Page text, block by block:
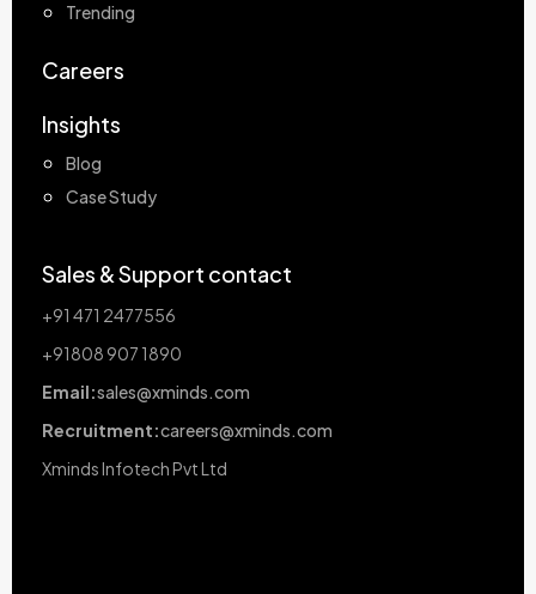
Trending
Careers
Insights
Blog
Case Study
Sales & Support contact
+91 471 2477556
+91808 907 1890
Email:sales@xminds.com
Recruitment:careers@xminds.com
Xminds Infotech Pvt Ltd